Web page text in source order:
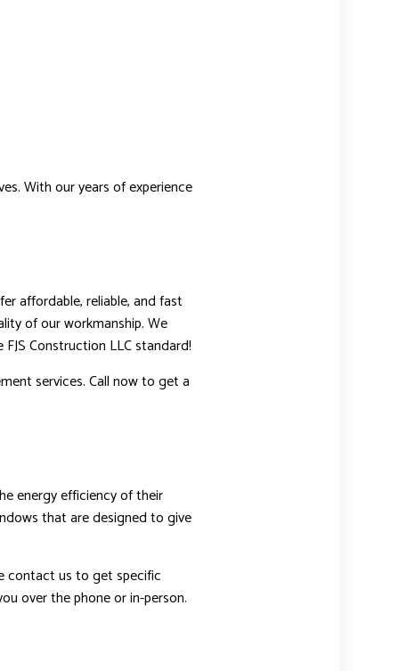
With our years of experience
affordable, reliable, and fast
of our workmanship. We
Construction LLC standard!
services. Call now to get a
energy efficiency of their
that are designed to give
contact us to get specific
over the phone or in-person.